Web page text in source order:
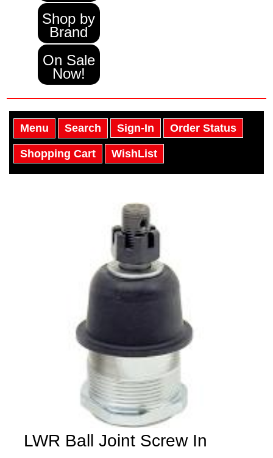
Shop by
Brand
On Sale
Now!
Menu Search Sign-In Order Status
Shopping Cart WishList
LWR Ball Joint Screw In